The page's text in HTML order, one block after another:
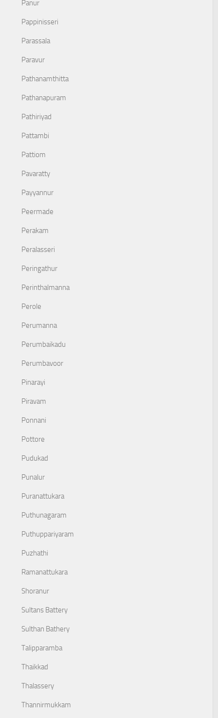
Panur
Pappinisseri
Parassala
Paravur
Pathanamthitta
Pathanapuram
Pathiriyad
Pattambi
Pattiom
Pavaratty
Payyannur
Peermade
Perakam
Peralasseri
Peringathur
Perinthalmanna
Perole
Perumanna
Perumbaikadu
Perumbavoor
Pinarayi
Piravam
Ponnani
Pottore
Pudukad
Punalur
Puranattukara
Puthunagaram
Puthuppariyaram
Puzhathi
Ramanattukara
Shoranur
Sultans Battery
Sulthan Bathery
Talipparamba
Thaikkad
Thalassery
Thannirmukkam